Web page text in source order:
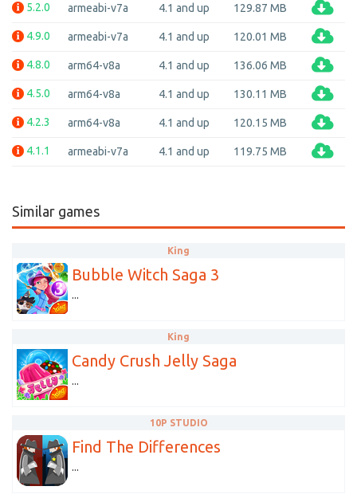
5.2.0 armeabi-v7a 4.1 and up 129.87 MB
4.9.0 armeabi-v7a 4.1 and up 120.01 MB
4.8.0 arm64-v8a 4.1 and up 136.06 MB
4.5.0 arm64-v8a 4.1 and up 130.11 MB
4.2.3 arm64-v8a 4.1 and up 120.15 MB
4.1.1 armeabi-v7a 4.1 and up 119.75 MB
Similar games
King
Bubble Witch Saga 3
...
King
Candy Crush Jelly Saga
...
10P STUDIO
Find The Differences
...